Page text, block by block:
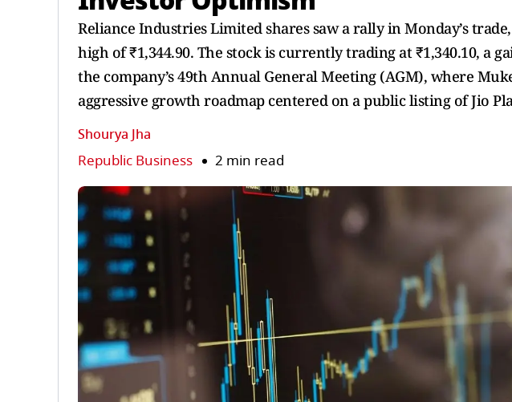
Reliance Industries Limited shares saw a rally in Monday’s
high of ₹1,344.90. The stock is currently trading at ₹1,340.10, a
the company’s 49th Annual General Meeting (AGM), where
aggressive growth roadmap centered on a public listing of Jio
Shourya Jha
Republic Business 2 min read